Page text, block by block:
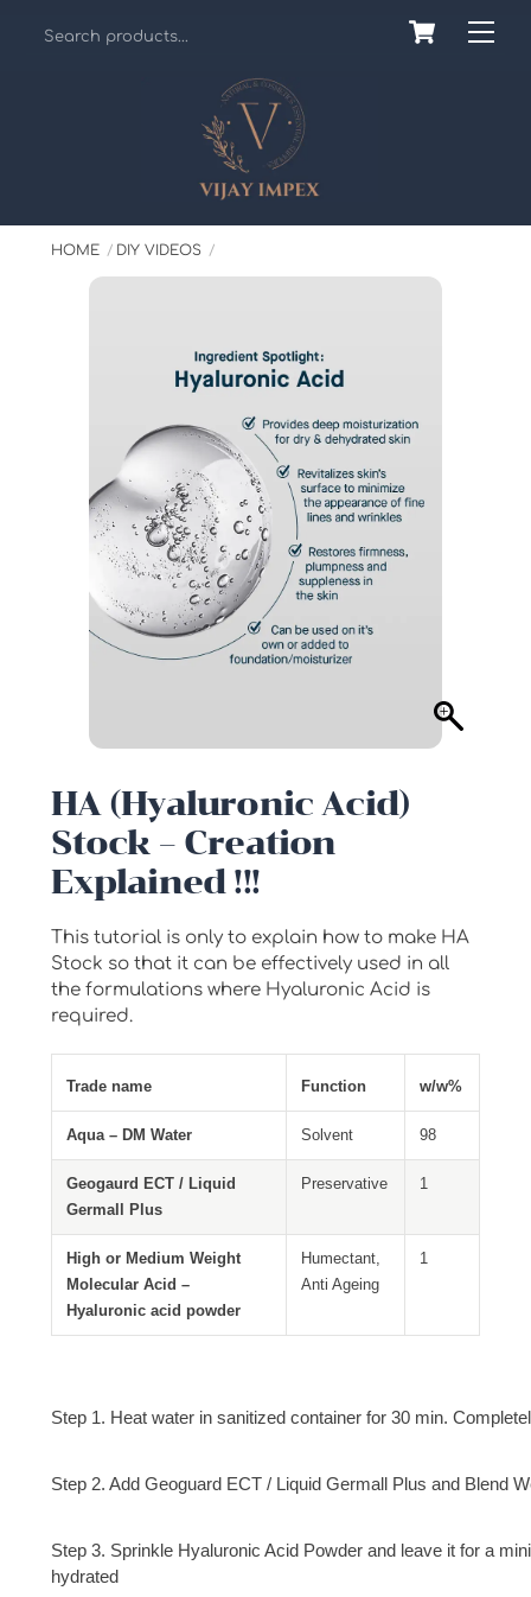
Cart
HOME DIY VIDEOS
HA (Hyaluronic Acid)
Stock – Creation
Explained !!!
This tutorial is only to explain how to make HA
Stock so that it can be effectively used in all
the formulations where Hyaluronic Acid is
required.
Trade name Function w/w%
Aqua – DM Water Solvent 98
Geogaurd ECT / Liquid
Germall Plus
Preservative 1
High or Medium Weight
Molecular Acid –
Hyaluronic acid powder
Humectant,
Anti Ageing
1
Step 1. Heat water in sanitized container for 30 min.
Step 2. Add Geoguard ECT / Liquid Germall Plus and Blend
Step 3. Sprinkle Hyaluronic Acid Powder and leave it for a
hydrated